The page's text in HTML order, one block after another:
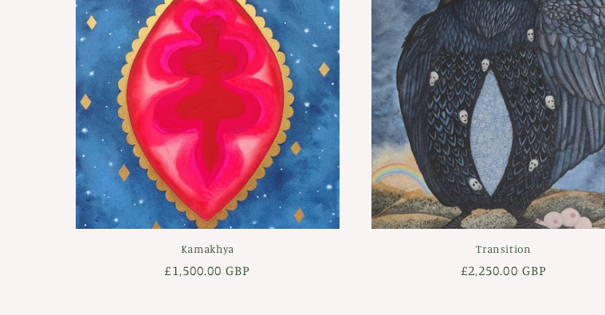
Kamakhya
Regular
£1,500.00 GBP
Transition
Regular
£2,250.00 GBP